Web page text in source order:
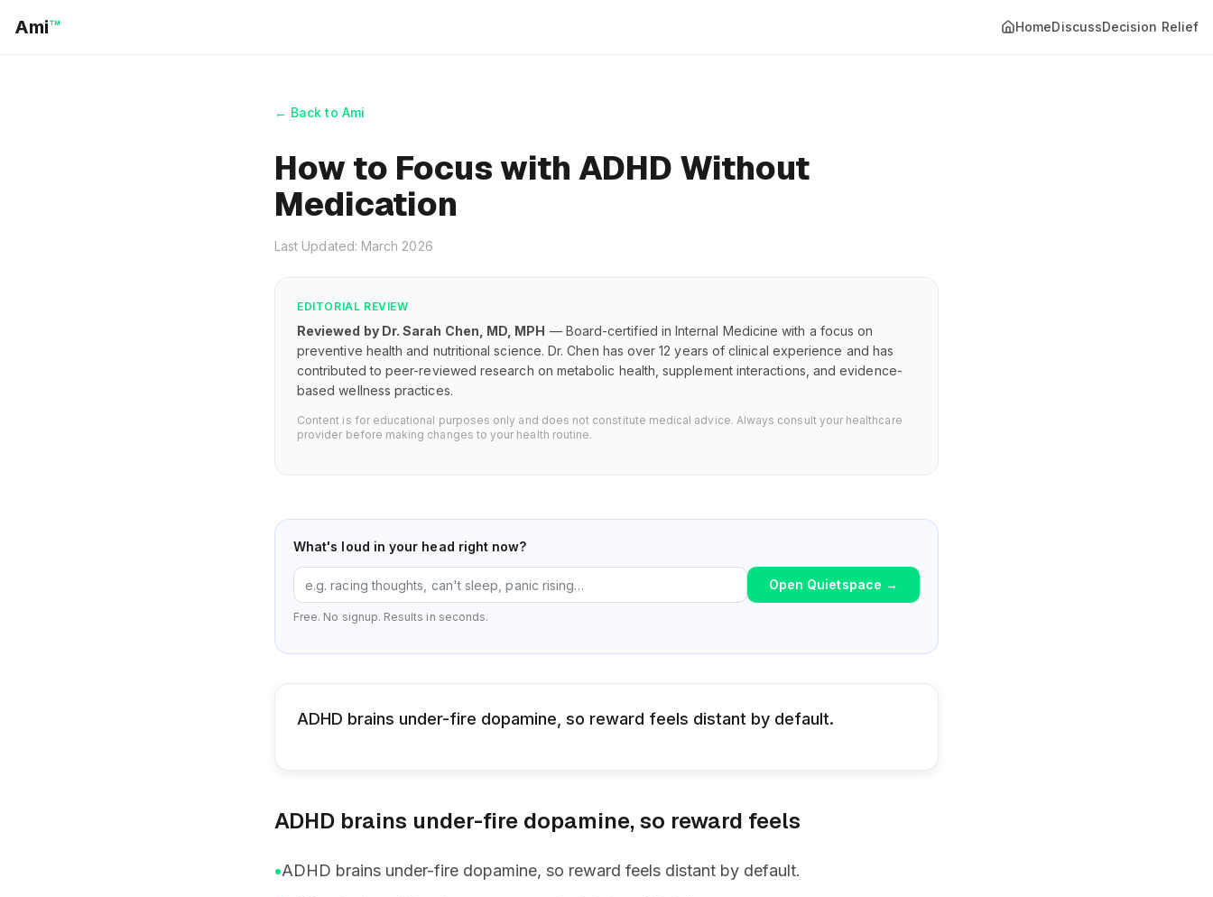
Ami™ HomeDiscussDecision Relief
← Back to Ami
How to Focus with ADHD Without
Medication
Last Updated: March 2026
EDITORIAL REVIEW
Reviewed by Dr. Sarah Chen, MD, MPH — Board-certified in Internal Medicine with a focus on
preventive health and nutritional science. Dr. Chen has over 12 years of clinical experience and has
contributed to peer-reviewed research on metabolic health, supplement interactions, and evidence-
based wellness practices.
Content is for educational purposes only and does not constitute medical advice. Always consult your healthcare
provider before making changes to your health routine.
What's loud in your head right now?
Open Quietspace →
Free. No signup. Results in seconds.
ADHD brains under-fire dopamine, so reward feels distant by default.
ADHD brains under-fire dopamine, so reward feels
•ADHD brains under-fire dopamine, so reward feels distant by default.